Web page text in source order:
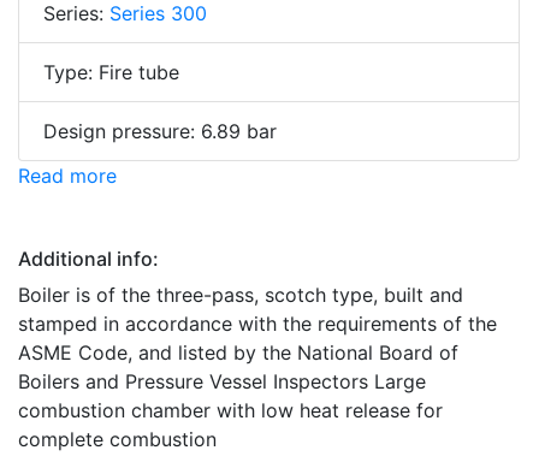
Series: Series 300
Type: Fire tube
Design pressure: 6.89 bar
Read more
Additional info:
Boiler is of the three-pass, scotch type, built and
stamped in accordance with the requirements of the
ASME Code, and listed by the National Board of
Boilers and Pressure Vessel Inspectors Large
combustion chamber with low heat release for
complete combustion